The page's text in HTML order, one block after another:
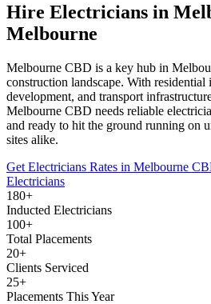
Hire Electricians in
Melbourne
Melbourne CBD is a key hub in
construction landscape. With
development, and transport
Melbourne CBD needs reliable
and ready to hit the ground running on
sites alike.
Get Electricians Rates in Melbourne
Electricians
180+
Inducted Electricians
100+
Total Placements
20+
Clients Serviced
25+
Placements This Year